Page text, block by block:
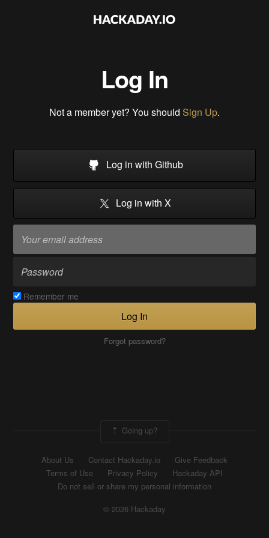
Log In
Not a member yet? You should Sign Up.
Log in with Github
Log in with X
Remember me
Log In
Forgot password?
Going up?
About Us Contact Hackaday.io
Give Feedback
Terms of Use
Privacy Policy
Hackaday API
Do not sell or share my personal information
© 2026 Hackaday